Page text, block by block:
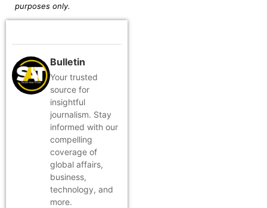
purposes only.
Bulletin
Your trusted
source for
insightful
journalism. Stay
informed with our
compelling
coverage of
global affairs,
business,
technology, and
more.